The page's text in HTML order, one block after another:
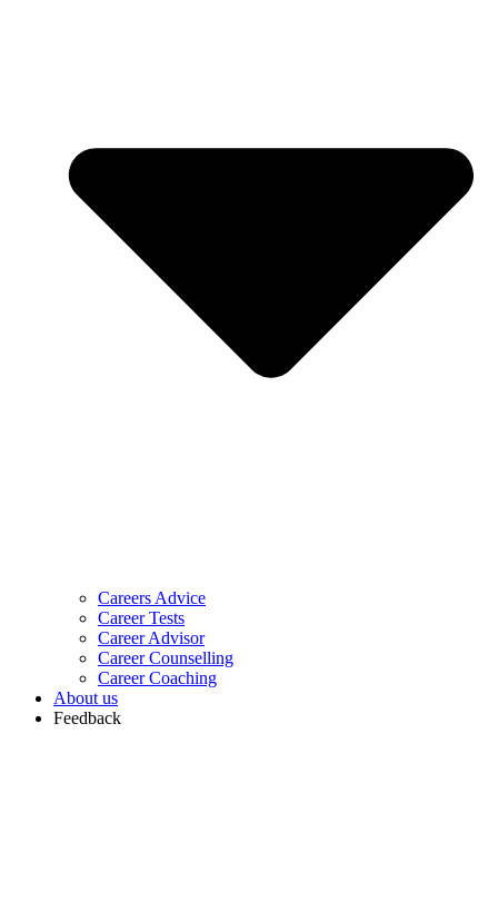
Careers Advice
Career Tests
Career Advisor
Career Counselling
Career Coaching
About us
Feedback